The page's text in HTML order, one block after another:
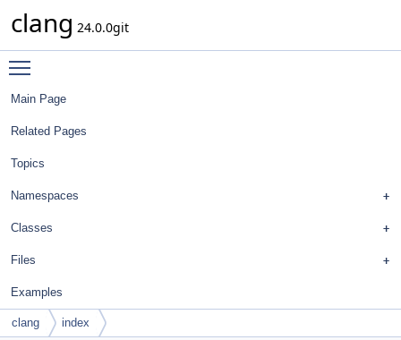
clang 24.0.0git
Main Page
Related Pages
Topics
Namespaces
Classes
Files
Examples
clang index